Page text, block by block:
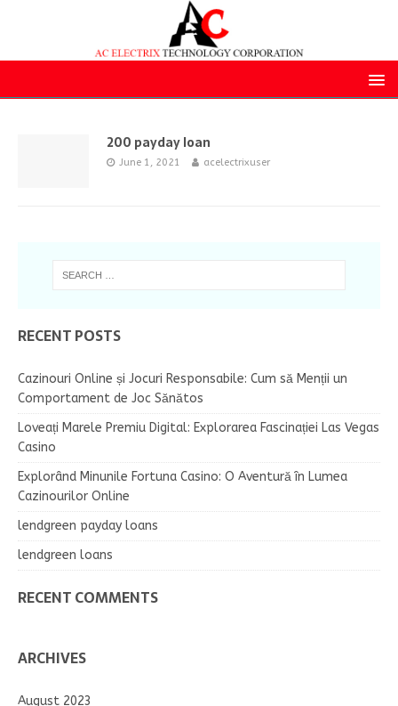
200 payday loan
June 1, 2021 acelectrixuser
RECENT POSTS
Cazinouri Online și Jocuri Responsabile: Cum să Menții un
Comportament de Joc Sănătos
Loveați Marele Premiu Digital: Explorarea Fascinației Las Vegas
Casino
Explorând Minunile Fortuna Casino: O Aventură în Lumea
Cazinourilor Online
lendgreen payday loans
lendgreen loans
RECENT COMMENTS
ARCHIVES
August 2023